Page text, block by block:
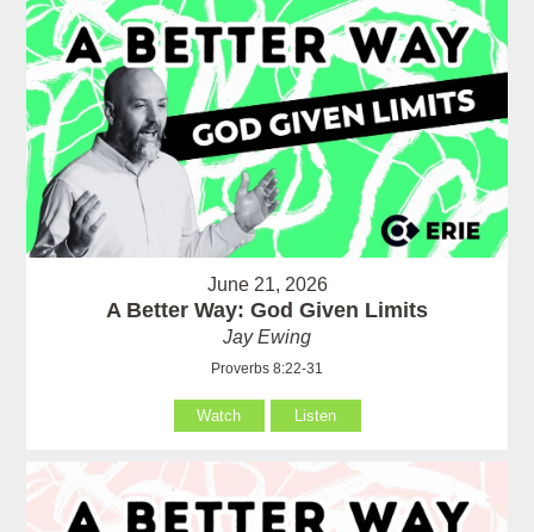
June 21, 2026
A Better Way: God Given Limits
Jay Ewing
Proverbs 8:22-31
Watch Listen